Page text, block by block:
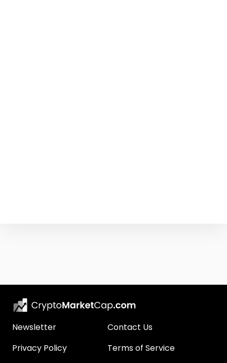
Newsletter
Contact Us
Privacy Policy
Terms of Service